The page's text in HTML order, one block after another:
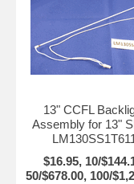
13" CCFL
Assembly for 13"
$16.95, 10/
50/$678.00, 100/